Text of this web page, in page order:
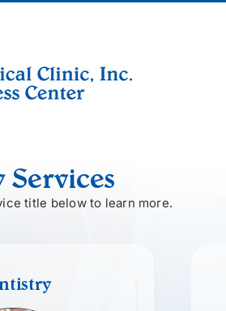
title below to learn more.